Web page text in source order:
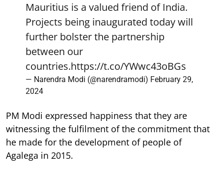
Mauritius is a valued friend of India.
Projects being inaugurated today will
further bolster the partnership
between our
countries.https://t.co/YWwc43oBGs
— Narendra Modi (@narendramodi) February 29,
2024
PM Modi expressed happiness that they are
witnessing the fulfilment of the commitment that
he made for the development of people of
Agalega in 2015.